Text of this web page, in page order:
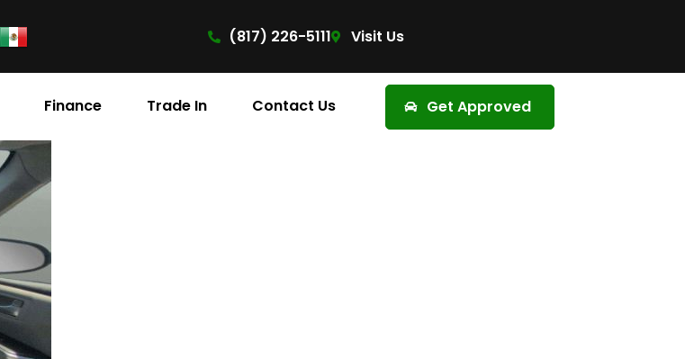
(817) 226-5111 Visit Us
Finance Trade In Contact Us Get Approved